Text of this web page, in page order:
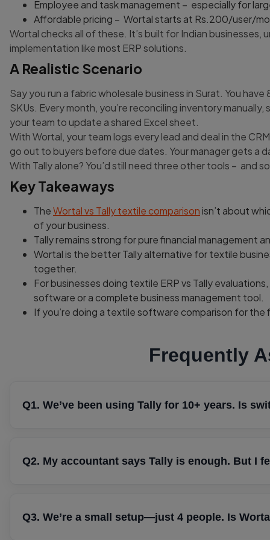
Employee and task management – especially for
Affordable pricing – Wortal starts at Rs.200/user/
Wortal checks all of these. It’s built for Indian
implementation like most ERP solutions.
A Realistic Scenario
Say you run a fabric wholesale business in Surat. You
SKUs. Every month, you’re reconciling inventory
your team to update a shared Excel sheet.
With Wortal, your team logs every lead and deal in the
go out to buyers before due dates. Your manager gets a
With Tally alone? You’d still need three other tools – and
Key Takeaways
TheWortal vs Tally textile comparisonisn’t about
of your business.
Tally remains strong for pure financial management
Wortal is the better Tally alternative for textile
together.
For businesses doing textile ERP vs Tally
software or a complete business management tool.
If you’re doing a textile software comparison for
Frequently
Q1. We’ve been using Tally for 10+ years. Is
and struggling to track your sales team’s activities,
Q2. My accountant says Tally is enough. But I
happened financially, while Wortal helps manage the
Q3. We’re a small setup—just 4 people. Is